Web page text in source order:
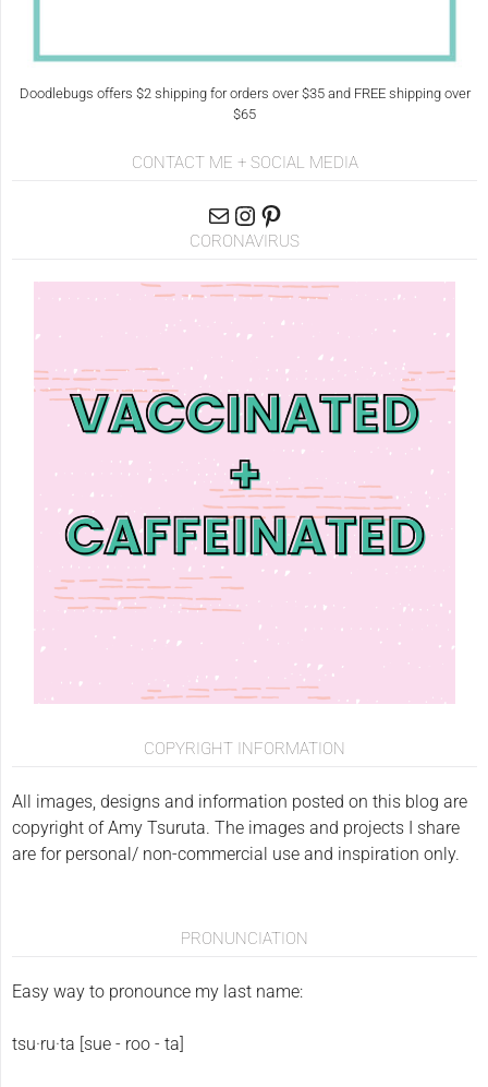
Doodlebugs offers $2 shipping for orders over $35 and FREE shipping over
$65
CONTACT ME + SOCIAL MEDIA
CORONAVIRUS
COPYRIGHT INFORMATION
All images, designs and information posted on this blog are
copyright of Amy Tsuruta. The images and projects I share
are for personal/ non-commercial use and inspiration only.
PRONUNCIATION
Easy way to pronounce my last name:
tsu·ru·ta [sue - roo - ta]